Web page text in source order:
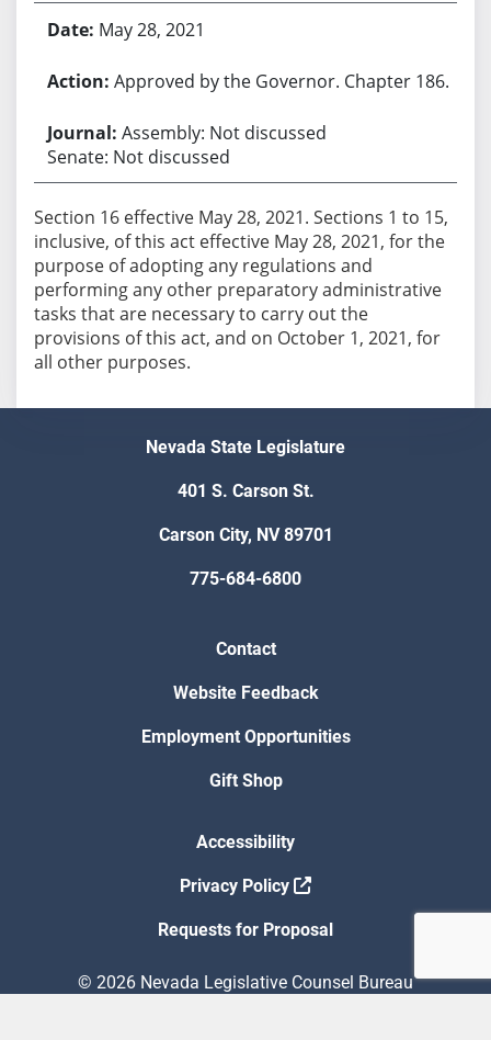
May 28, 2021
Approved by the Governor. Chapter 186.
Assembly: Not discussed
Senate: Not discussed
Section 16 effective May 28, 2021. Sections 1 to 15,
inclusive, of this act effective May 28, 2021, for the
purpose of adopting any regulations and
performing any other preparatory administrative
tasks that are necessary to carry out the
provisions of this act, and on October 1, 2021, for
Nevada State Legislature
401 S. Carson St.
Carson City, NV 89701
775-684-6800
Contact
Website Feedback
Employment Opportunities
Gift Shop
Accessibility
Privacy Policy
Requests for Proposal
© 2026 Nevada Legislative Counsel Bureau